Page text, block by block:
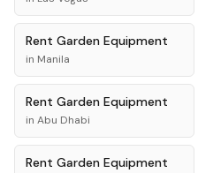
Rent Garden Equipment
in Manila
Rent Garden Equipment
in Abu Dhabi
Rent Garden Equipment